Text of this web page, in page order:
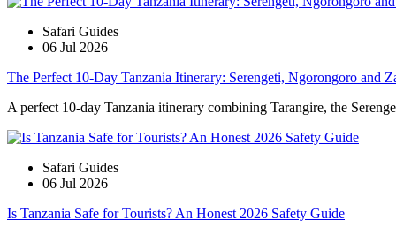
Safari Guides
06 Jul 2026
The Perfect 10-Day Tanzania Itinerary: Serengeti, Ngorongoro and
A perfect 10-day Tanzania itinerary combining Tarangire, the
Safari Guides
06 Jul 2026
Is Tanzania Safe for Tourists? An Honest 2026 Safety Guide